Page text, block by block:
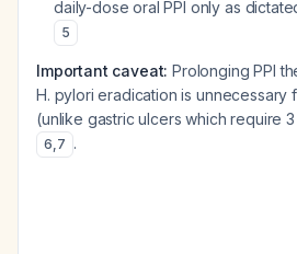
daily-dose oral PPI only as
5
Important caveat: Prolonging PPI
H. pylori eradication is unnecessary
(unlike gastric ulcers which require
6,7 .